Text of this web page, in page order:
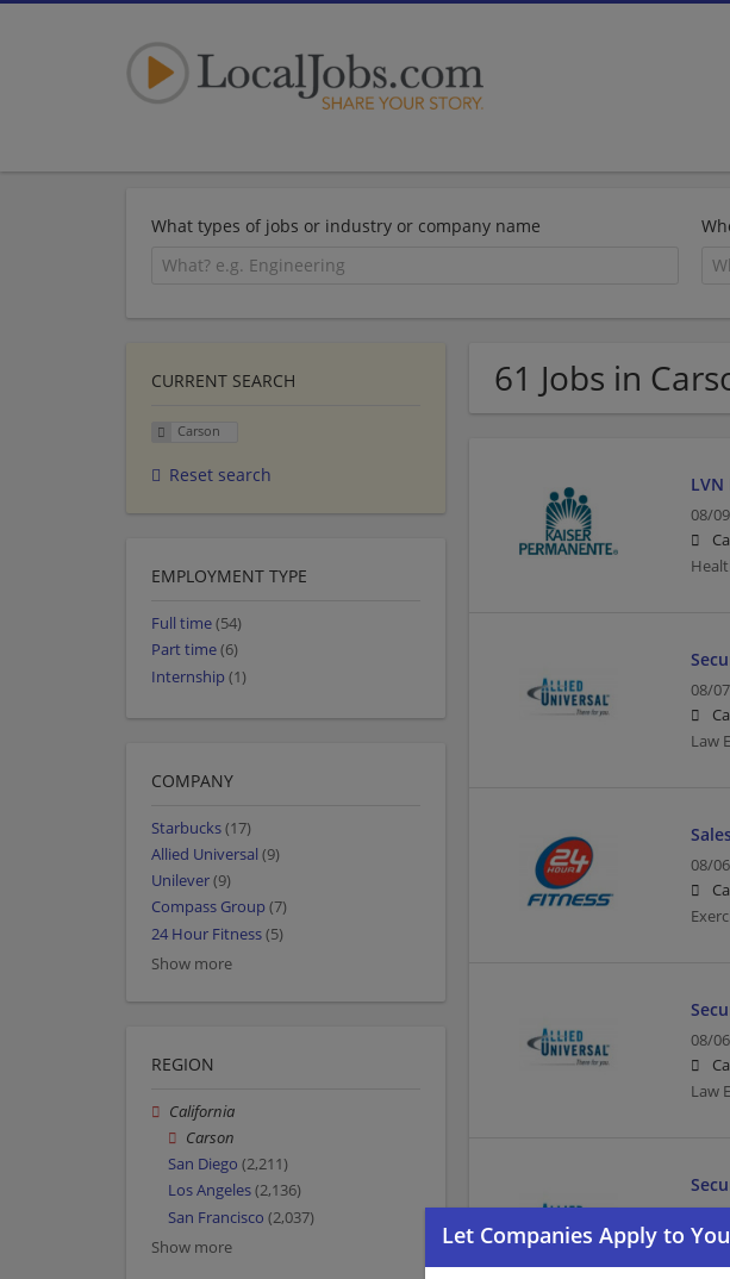
What types of jobs or industry or company name
61 Jobs in
LVN
08/
08/
Law
08/
08/
Law
Law
CURRENT SEARCH
Carson
Reset search
EMPLOYMENT TYPE
Full time(54)
Part time(6)
Internship (1)
COMPANY
Starbucks(17)
Allied Universal (9)
Unilever(9)
Compass Group (7)
24 Hour Fitness(5)
Show more
REGION
California
Carson
San Diego (2,211)
Los Angeles(2,136)
San Francisco (2,037)
Show more